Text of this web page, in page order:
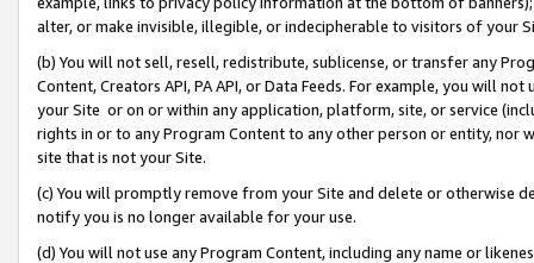
alter, or make invisible, illegible, or indecipherable to visitors of your
(b) You will not sell, resell, redistribute, sublicense, or transfer any
Content, Creators API, PA API, or Data Feeds. For example, you will
your Site or on or within any application, platform, site, or service
rights in or to any Program Content to any other person or entity, nor
site that is not your Site.
(c) You will promptly remove from your Site and delete or otherwise
notify you is no longer available for your use.
(d) You will not use any Program Content, including any name or